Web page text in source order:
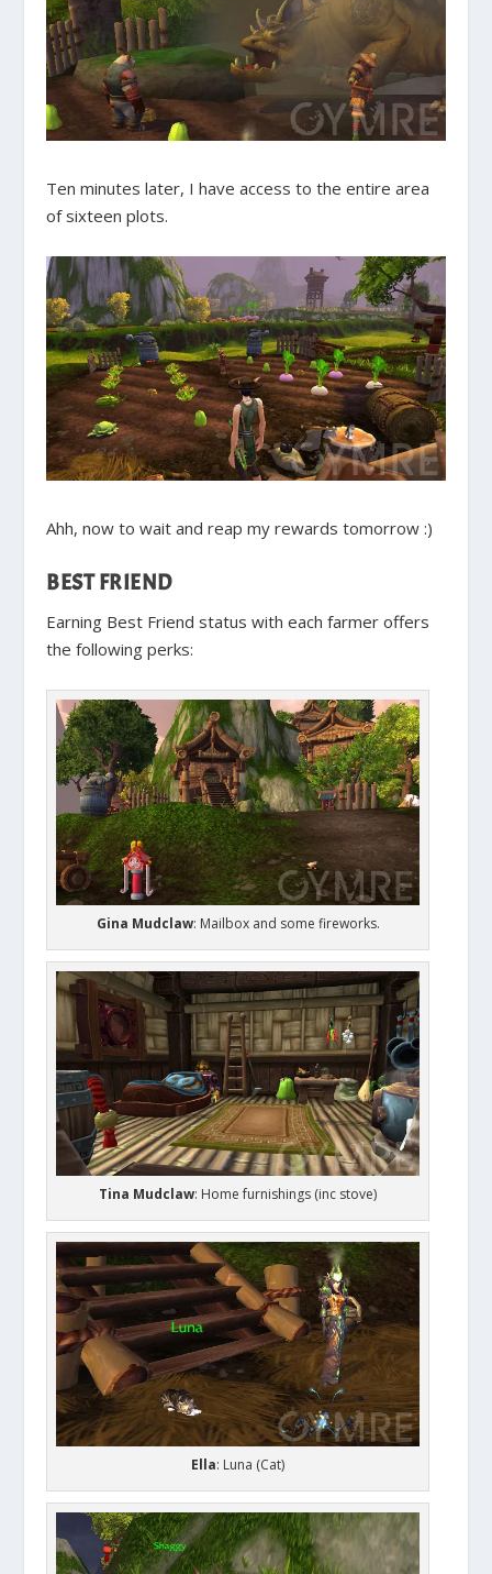
Ten minutes later, I have access to the entire area
of sixteen plots.
Ahh, now to wait and reap my rewards tomorrow :)
BEST FRIEND
Earning Best Friend status with each farmer offers
the following perks:
Gina Mudclaw: Mailbox and some fireworks.
Tina Mudclaw: Home furnishings (inc stove)
Ella: Luna (Cat)